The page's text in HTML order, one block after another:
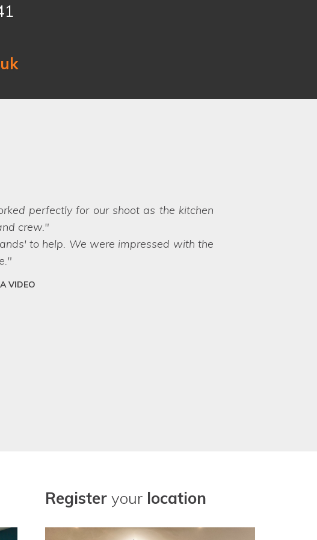
so we know what to expect, however,
service and friendly approach. It is
Lifestyle Locations again!
Registeryour location